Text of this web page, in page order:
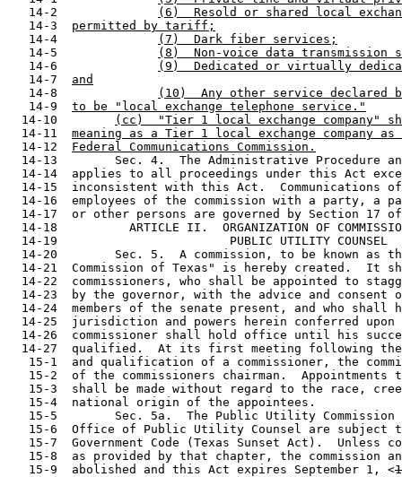
   14-2
(6)  Resold or shared local
   14-3
permitted by tariff;
   14-4
(7)  Dark fiber services;
   14-5
(8)  Non-voice data transmission
   14-6
(9)  Dedicated or virtually
   14-7
and
   14-8
(10)  Any other service declared
   14-9
to be "local exchange telephone service."
  14-10
(cc)  "Tier 1 local exchange company"
  14-11
meaning as a Tier 1 local exchange company
  14-12
Federal Communications Commission.
14-13        Sec. 4.  The Administrative Procedure
14-14  applies to all proceedings under this Act
14-15  inconsistent with this Act.  Communications
14-16  employees of the commission with a party, a
14-17  or other persons are governed by Section 17
14-18          ARTICLE II.  ORGANIZATION OF
  14-19                        PUBLIC UTILITY COUNSEL
14-20        Sec. 5.  A commission, to be known as
14-21  Commission of Texas" is hereby created.  It
14-22  commissioners, who shall be appointed to
14-23  by the governor, with the advice and consent
14-24  members of the senate present, and who shall
14-25  jurisdiction and powers herein conferred upon
14-26  commissioner shall hold office until his
14-27  qualified.  At its first meeting following
15-1  and qualification of a commissioner, the
15-2  of the commissioners chairman.  Appointments
15-3  shall be made without regard to the race,
   15-4  national origin of the appointees.
15-5        Sec. 5a.  The Public Utility Commission
15-6  Office of Public Utility Counsel are subject
15-7  Government Code (Texas Sunset Act).  Unless
15-8  as provided by that chapter, the commission
   15-9  abolished and this Act expires September 1, <